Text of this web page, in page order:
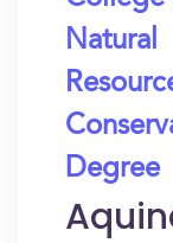
Natural
Degree